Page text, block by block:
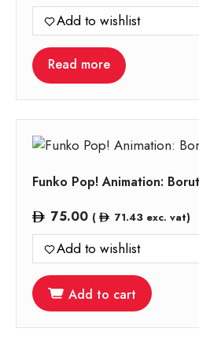
Add to wishlist
Read more
Funko Pop! Animation:
75.00 ( 71.43exc. vat)
Add to wishlist
Add to cart